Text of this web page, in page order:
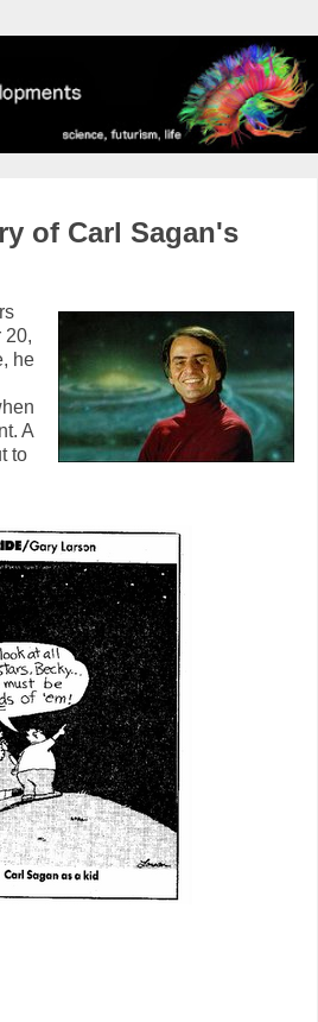
of Carl Sagan's
20,
he
A
to